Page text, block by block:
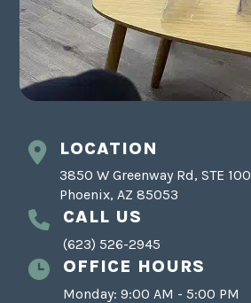
LOCATION
3850 W Greenway Rd, STE 100
Phoenix, AZ 85053
CALL US
(623) 526-2945
OFFICE HOURS
Monday: 9:00 AM - 5:00 PM